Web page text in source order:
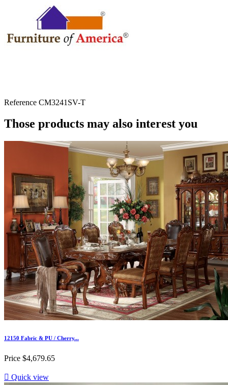
Reference CM3241SV-T
Those products may also interest you
12150 Fabric & PU / Cherry...
Price $4,679.65
 Quick view